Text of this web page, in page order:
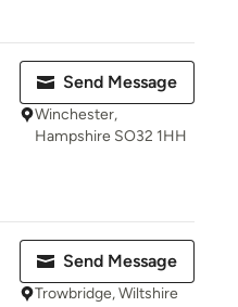
Send Message
Winchester,
Hampshire SO32 1HH
Send Message
Trowbridge, Wiltshire